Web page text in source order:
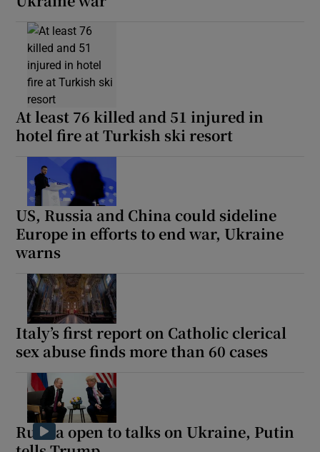
At least 76 killed and 51 injured in
hotel fire at Turkish ski resort
US, Russia and China could sideline
Europe in efforts to end war, Ukraine
warns
Italy’s first report on Catholic clerical
sex abuse finds more than 60 cases
Russia open to talks on Ukraine, Putin